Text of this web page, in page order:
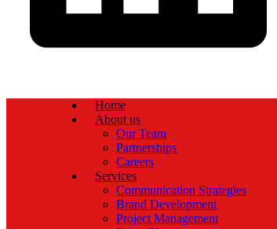
Home
About us
Our Team
Partnerships
Careers
Services
Communication Strategies
Brand Development
Project Management